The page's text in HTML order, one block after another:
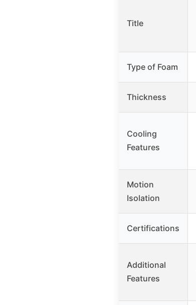
Title
Type of Foam
Thickness
Cooling
Features
Motion
Isolation
Certifications
Additional
Features